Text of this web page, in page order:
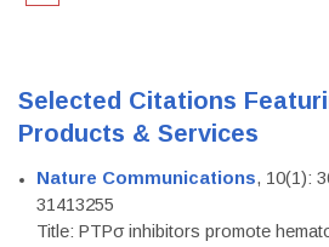
Selected Citations
Products & Services
Nature Communications, 10(1):
31413255
Title: PTPσ inhibitors promote